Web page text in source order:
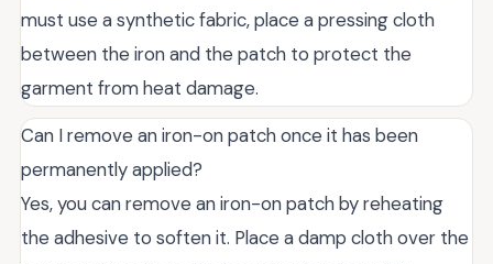
must use a synthetic fabric, place a pressing cloth
between the iron and the patch to protect the
garment from heat damage.
Can I remove an iron-on patch once it has been
permanently applied?
Yes, you can remove an iron-on patch by reheating
the adhesive to soften it. Place a damp cloth over the